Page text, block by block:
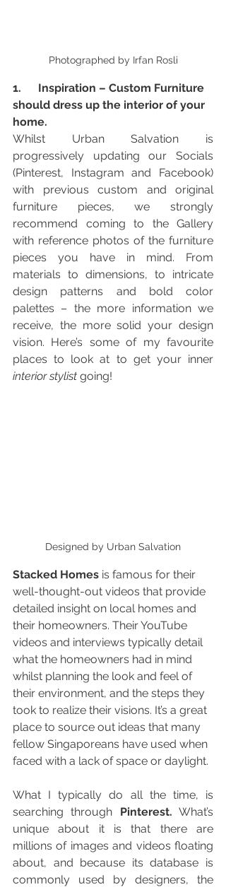
Photographed by Irfan Rosli
1.      Inspiration – Custom Furniture
should dress up the interior of your
home.
Whilst Urban Salvation is
progressively updating our Socials
(Pinterest, Instagram and Facebook)
with previous custom and original
furniture pieces, we strongly
recommend coming to the Gallery
with reference photos of the furniture
pieces you have in mind. From
materials to dimensions, to intricate
design patterns and bold color
palettes – the more information we
receive, the more solid your design
vision. Here’s some of my favourite
interior stylist going!
Designed by Urban Salvation
Stacked Homes is famous for their
well-thought-out videos that provide
detailed insight on local homes and
their homeowners. Their YouTube
videos and interviews typically detail
what the homeowners had in mind
whilst planning the look and feel of
their environment, and the steps they
took to realize their visions. It’s a great
place to source out ideas that many
fellow Singaporeans have used when
faced with a lack of space or daylight.
What I typically do all the time, is
searching through Pinterest. What’s
unique about it is that there are
millions of images and videos floating
about, and because its database is
commonly used by designers, the